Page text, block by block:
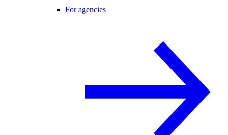
For agencies